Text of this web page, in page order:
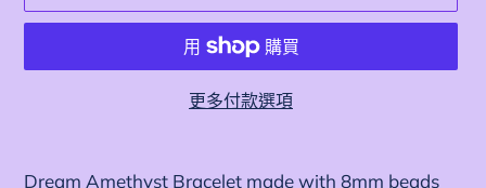
更多付款選項
在
Dream Amethyst Bracelet made with 8mm beads